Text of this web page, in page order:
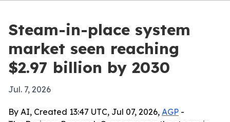
Steam-in-place system
market seen reaching
$2.97 billion by 2030
Jul. 7, 2026
By AI, Created 13:47 UTC, Jul 07, 2026, AGP -